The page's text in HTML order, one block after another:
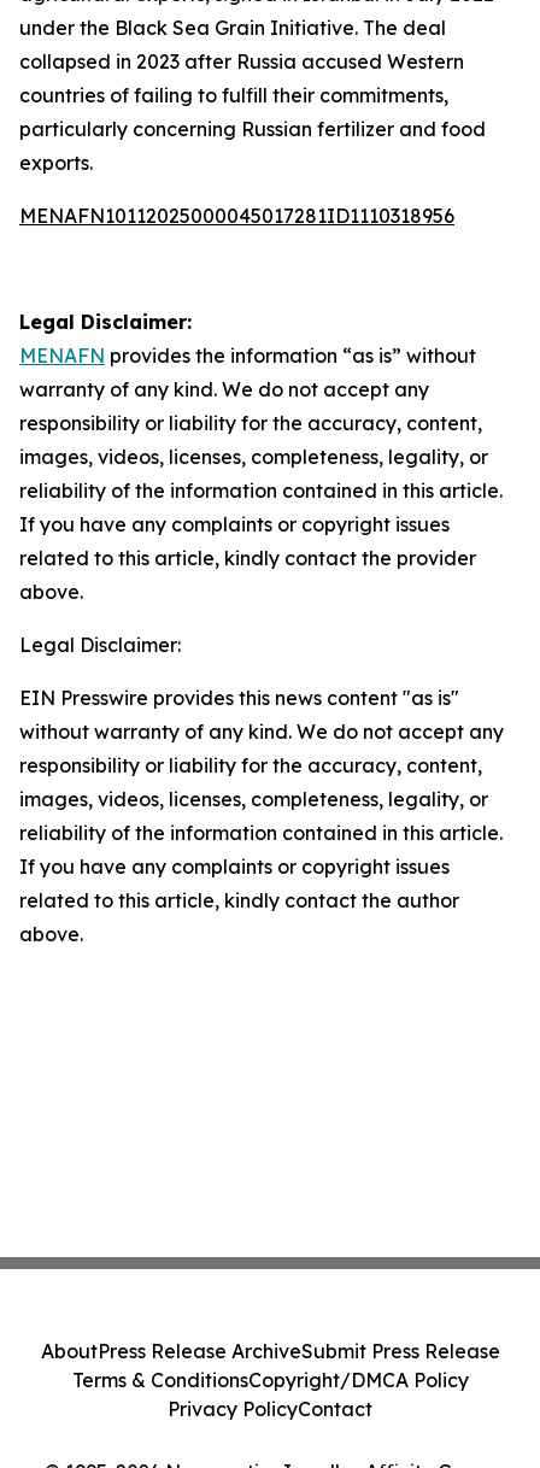
under the Black Sea Grain Initiative. The deal
collapsed in 2023 after Russia accused Western
countries of failing to fulfill their commitments,
particularly concerning Russian fertilizer and food
exports.
MENAFN10112025000045017281ID1110318956
Legal Disclaimer:
MENAFN provides the information “as is” without
warranty of any kind. We do not accept any
responsibility or liability for the accuracy, content,
images, videos, licenses, completeness, legality, or
reliability of the information contained in this article.
If you have any complaints or copyright issues
related to this article, kindly contact the provider
above.
Legal Disclaimer:
EIN Presswire provides this news content "as is"
without warranty of any kind. We do not accept any
responsibility or liability for the accuracy, content,
images, videos, licenses, completeness, legality, or
reliability of the information contained in this article.
If you have any complaints or copyright issues
related to this article, kindly contact the author
above.
AboutPress Release ArchiveSubmit Press Release
Terms & ConditionsCopyright/DMCA Policy
Privacy PolicyContact